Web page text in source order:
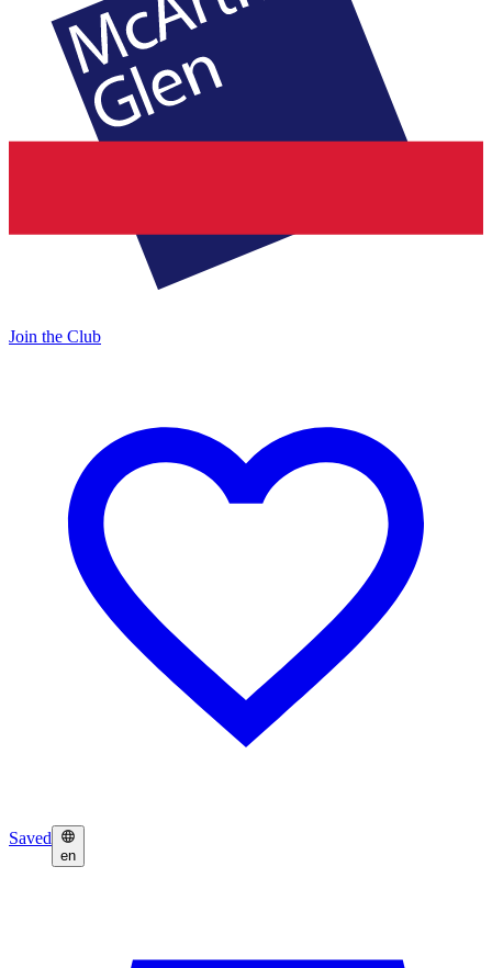
Join the Club
Saved
en